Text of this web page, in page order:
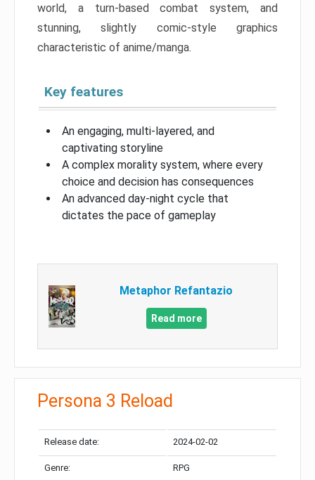
world, a turn-based combat system, and
stunning, slightly comic-style graphics
characteristic of anime/manga.
Key features
An engaging, multi-layered, and
captivating storyline
A complex morality system, where every
choice and decision has consequences
An advanced day-night cycle that
dictates the pace of gameplay
Metaphor Refantazio
Read more
Persona 3 Reload
Release date: 2024-02-02
Genre: RPG